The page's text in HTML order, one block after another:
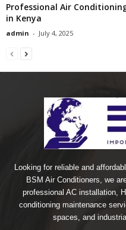
Professional Air
in Kenya
admin - July 4, 2025
Looking for reliable and
BSM Air Conditioners, we
professional AC installation,
conditioning maintenance
spaces, and